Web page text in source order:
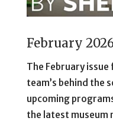
February
The February
team’s behind the
upcoming
the latest museum